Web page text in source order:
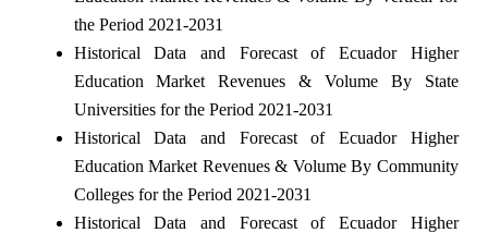
the Period 2021-2031
Historical Data and Forecast of Ecuador Higher
Education Market Revenues & Volume By State
Universities for the Period 2021-2031
Historical Data and Forecast of Ecuador Higher
Education Market Revenues & Volume By Community
Colleges for the Period 2021-2031
Historical Data and Forecast of Ecuador Higher